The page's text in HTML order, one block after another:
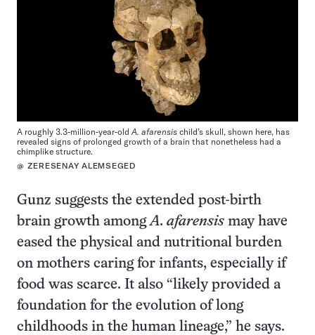
A roughly 3.3-million-year-old A. afarensis child’s skull, shown here, has
revealed signs of prolonged growth of a brain that nonetheless had a
chimplike structure.
@ ZERESENAY ALEMSEGED
Gunz suggests the extended post-birth
brain growth amongA. afarensis may have
eased the physical and nutritional burden
on mothers caring for infants, especially if
food was scarce. It also “likely provided a
foundation for the evolution of long
childhoods in the human lineage,” he says.